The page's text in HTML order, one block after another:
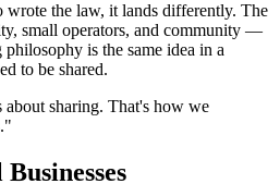
the law, it lands differently. The
small operators, and community —
is the same idea in a
to be shared.
sharing. That's how we
"